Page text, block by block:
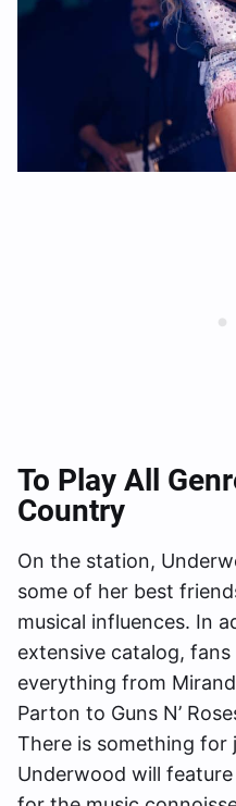
To Play All
Country
On the station,
some of her best
musical influences. In
extensive catalog,
everything from
Parton to Guns N’
There is something for
Underwood will